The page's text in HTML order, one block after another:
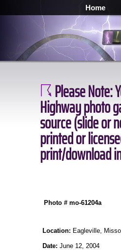
Home
Please Note:
Highway photo
source (slide or
printed or
print/download
Photo # mo-61204a
Location: Eagleville,
Date: June 12, 2004